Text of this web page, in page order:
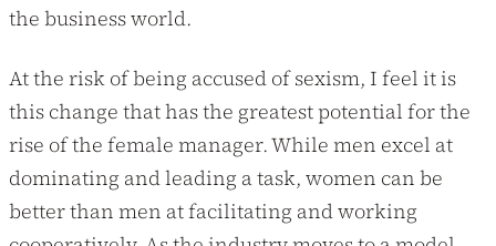
the business world.
At the risk of being accused of sexism, I feel it is
this change that has the greatest potential for the
rise of the female manager. While men excel at
dominating and leading a task, women can be
better than men at facilitating and working